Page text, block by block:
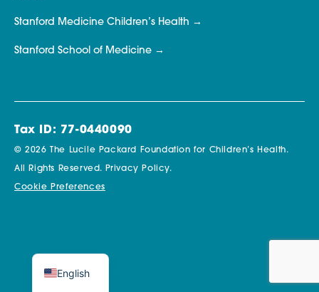
Stanford Medicine Children’s Health
Stanford School of Medicine
Tax ID: 77-0440090
© 2026 The Lucile Packard Foundation for Children’s Health.
All Rights Reserved. Privacy Policy.
Cookie Preferences
English